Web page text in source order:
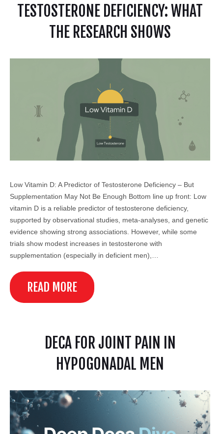
TESTOSTERONE DEFICIENCY: WHAT
THE RESEARCH SHOWS
Low Vitamin D: A Predictor of Testosterone Deficiency – But
Supplementation May Not Be Enough Bottom line up front: Low
vitamin D is a reliable predictor of testosterone deficiency,
supported by observational studies, meta-analyses, and genetic
evidence showing strong associations. However, while some
trials show modest increases in testosterone with
supplementation (especially in deficient men),…
READ MORE
DECA FOR JOINT PAIN IN
HYPOGONADAL MEN